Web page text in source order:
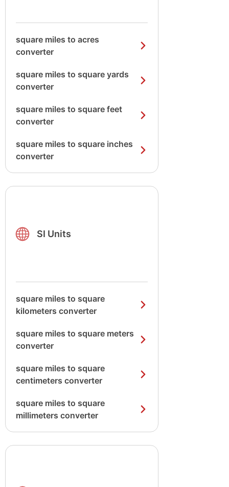
square miles to acres
converter
square miles to square yards
converter
square miles to square feet
converter
square miles to square inches
converter
SI Units
square miles to square
kilometers converter
square miles to square meters
converter
square miles to square
centimeters converter
square miles to square
millimeters converter